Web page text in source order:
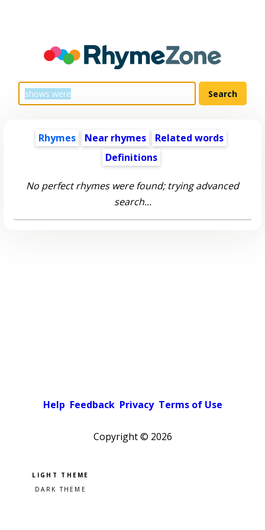
Rhymes Near rhymes
Related words
Definitions
No perfect rhymes were found; trying advanced
search...
Help Feedback Privacy Terms of Use
Copyright © 2026
Pick a color scheme
Light theme
Dark theme